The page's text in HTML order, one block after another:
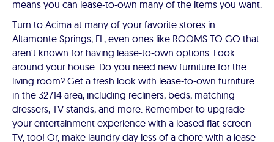
means you can lease-to-own many of the items you want.
Turn to Acima at many of your favorite stores in
Altamonte Springs, FL, even ones like ROOMS TO GO that
aren't known for having lease-to-own options. Look
around your house. Do you need new furniture for the
living room? Get a fresh look with lease-to-own furniture
in the 32714 area, including recliners, beds, matching
dressers, TV stands, and more. Remember to upgrade
your entertainment experience with a leased flat-screen
TV, too! Or, make laundry day less of a chore with a lease-